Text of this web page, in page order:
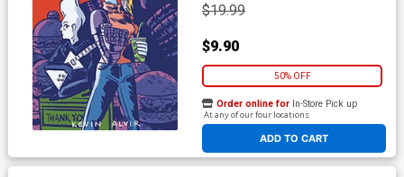
$19.99
$9.90
50% OFF
ADD TO CART
Order online for In-Store Pick up
At any of our four locations